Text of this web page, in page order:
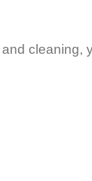
cleaning,